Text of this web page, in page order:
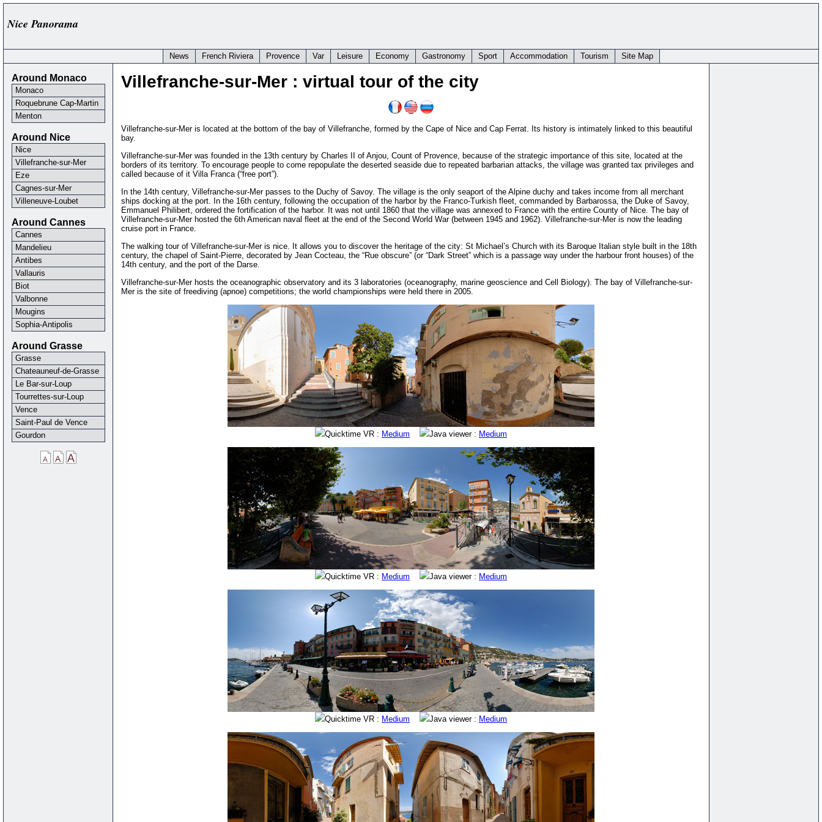
Nice Panorama
News French Riviera Provence Var Leisure Economy Gastronomy Sport Accommodation Tourism Site Map
Villefranche-sur-Mer : virtual tour of the city
Villefranche-sur-Mer is located at the bottom of the bay of Villefranche, formed by the Cape of Nice and Cap Ferrat. Its history is intimately linked to this beautiful
bay.
Villefranche-sur-Mer was founded in the 13th century by Charles II of Anjou, Count of Provence, because of the strategic importance of this site, located at the
borders of its territory. To encourage people to come repopulate the deserted seaside due to repeated barbarian attacks, the village was granted tax privileges and
called because of it Villa Franca (“free port”).
In the 14th century, Villefranche-sur-Mer passes to the Duchy of Savoy. The village is the only seaport of the Alpine duchy and takes income from all merchant
ships docking at the port. In the 16th century, following the occupation of the harbor by the Franco-Turkish fleet, commanded by Barbarossa, the Duke of Savoy,
Emmanuel Philibert, ordered the fortification of the harbor. It was not until 1860 that the village was annexed to France with the entire County of Nice. The bay of
Villefranche-sur-Mer hosted the 6th American naval fleet at the end of the Second World War (between 1945 and 1962). Villefranche-sur-Mer is now the leading
cruise port in France.
The walking tour of Villefranche-sur-Mer is nice. It allows you to discover the heritage of the city: St Michael’s Church with its Baroque Italian style built in the 18th
century, the chapel of Saint-Pierre, decorated by Jean Cocteau, the “Rue obscure” (or “Dark Street” which is a passage way under the harbour front houses) of the
14th century, and the port of the Darse.
Villefranche-sur-Mer hosts the oceanographic observatory and its 3 laboratories (oceanography, marine geoscience and Cell Biology). The bay of Villefranche-sur-
Mer is the site of freediving (apnoe) competitions; the world championships were held there in 2005.
Quicktime VR : Medium Java viewer : Medium
Quicktime VR : Medium Java viewer : Medium
Quicktime VR : Medium Java viewer : Medium
Around Monaco
Monaco
Roquebrune Cap-Martin
Menton
Around Nice
Nice
Villefranche-sur-Mer
Eze
Cagnes-sur-Mer
Villeneuve-Loubet
Around Cannes
Cannes
Mandelieu
Antibes
Vallauris
Biot
Valbonne
Mougins
Sophia-Antipolis
Around Grasse
Grasse
Chateauneuf-de-Grasse
Le Bar-sur-Loup
Tourrettes-sur-Loup
Vence
Saint-Paul de Vence
Gourdon